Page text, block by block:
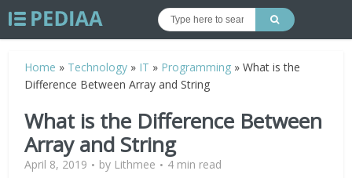
Home » Technology » IT » Programming »What is the
Difference Between Array and String
What is the Difference Between
Array and String
April 8, 2019 by Lithmee 4 min read